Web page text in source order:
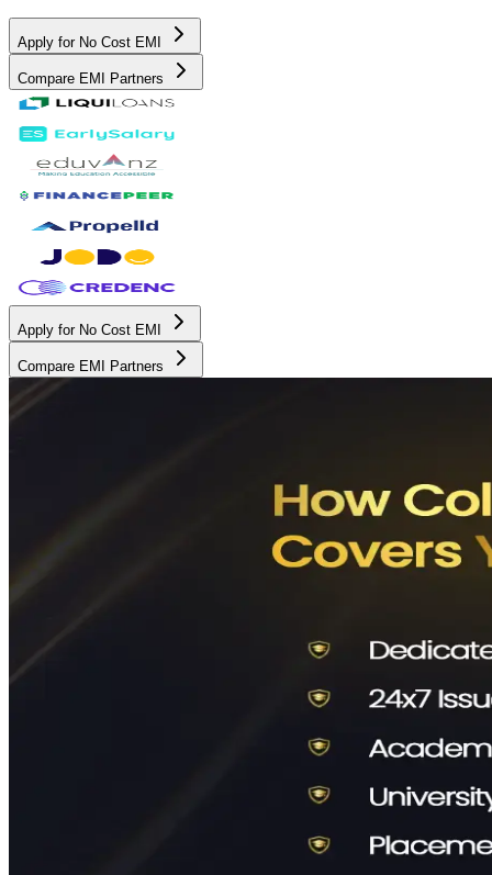
Apply for No Cost EMI
Compare EMI Partners
Apply for No Cost EMI
Compare EMI Partners